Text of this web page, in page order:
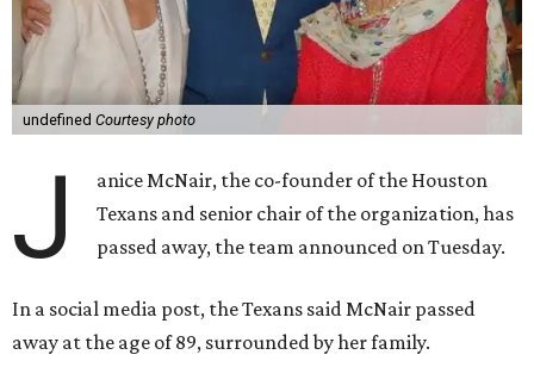
undefined Courtesy photo
J
anice McNair, the co-founder of the Houston
Texans and senior chair of the organization, has
passed away, the team announced on Tuesday.
In a social media post, the Texans said McNair passed
away at the age of 89, surrounded by her family.